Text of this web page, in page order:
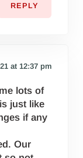
REPLY
at 12:37 pm
lots of
just like
if any
Our